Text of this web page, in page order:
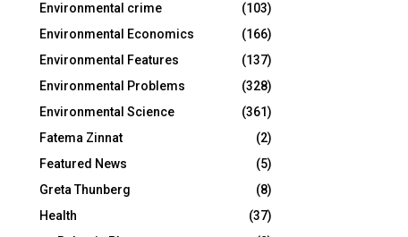
Environmental crime
(103)
Environmental Economics
(166)
Environmental Features
(137)
Environmental Problems
(328)
Environmental Science
(361)
Fatema Zinnat
(2)
Featured News
(5)
Greta Thunberg
(8)
Health
(37)